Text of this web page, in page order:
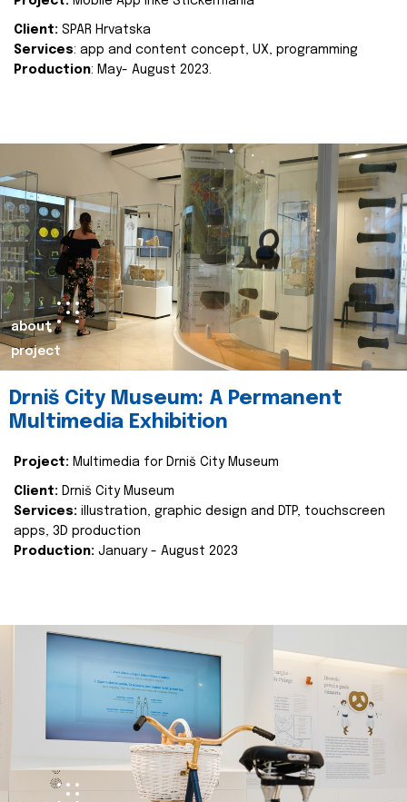
Client: SPAR Hrvatska
Services: app and content concept, UX, programming
Production: May- August 2023.
about
project
Drniš City Museum: A Permanent
Multimedia Exhibition
Project: Multimedia for Drniš City Museum
Client: Drniš City Museum
Services: illustration, graphic design and DTP, touchscreen
apps, 3D production
Production: January - August 2023